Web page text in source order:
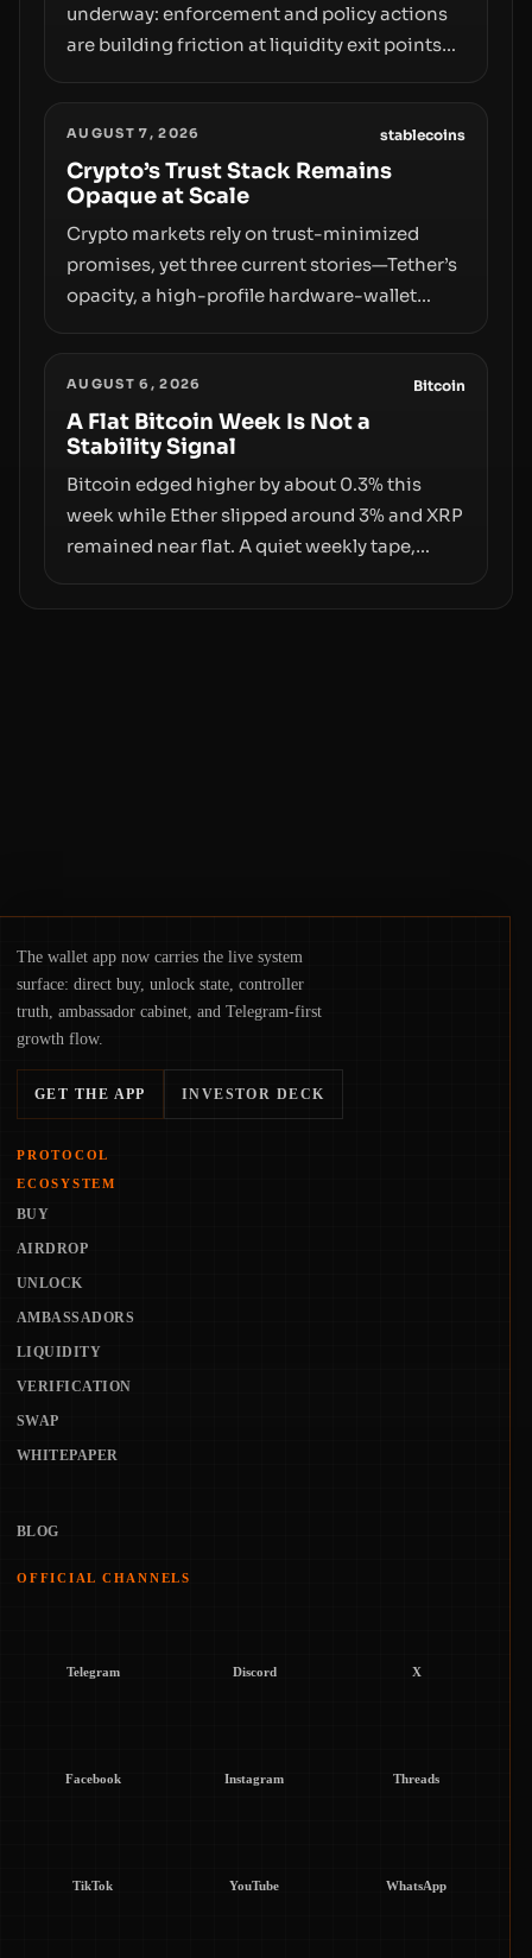
underway: enforcement and policy actions
are building friction at liquidity exit points—
crackdowns—replacing the romance of
instant, permissionless movement with a
pragmatic, off‑chain control layer.
AUGUST 7, 2026 stablecoins
Crypto’s Trust Stack Remains
Opaque at Scale
Crypto markets rely on trust-minimized
promises, yet three current stories—Tether’s
opacity, a high-profile hardware-wallet
behind liquidity. The piece argues that key
infrastructure, governance, and
counterparty disclosures are not keeping
pace with market growth.
AUGUST 6, 2026 Bitcoin
A Flat Bitcoin Week Is Not a
Stability Signal
Bitcoin edged higher by about 0.3% this
week while Ether slipped around 3% and XRP
remained near flat. A quiet weekly tape,
The wallet app now carries the live system
surface: direct buy, unlock state, controller
truth, ambassador cabinet, and Telegram-first
growth flow.
GET THE APP INVESTOR DECK
PROTOCOL
ECOSYSTEM
BUY
AIRDROP
UNLOCK
AMBASSADORS
LIQUIDITY
VERIFICATION
SWAP
WHITEPAPER
BLOG
OFFICIAL CHANNELS
Telegram Discord X
Facebook Instagram Threads
TikTok YouTube WhatsApp